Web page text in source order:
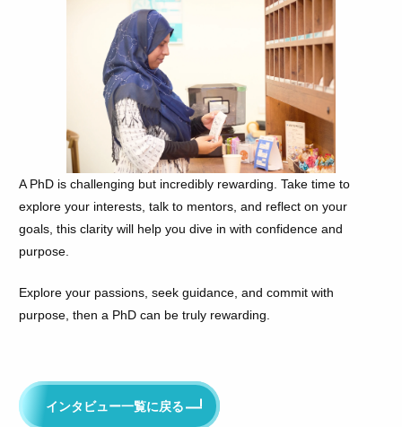
A PhD is challenging but incredibly rewarding. Take time to
explore your interests, talk to mentors, and reflect on your
goals, this clarity will help you dive in with confidence and
purpose.
Explore your passions, seek guidance, and commit with
purpose, then a PhD can be truly rewarding.
インタビュー一覧に戻る